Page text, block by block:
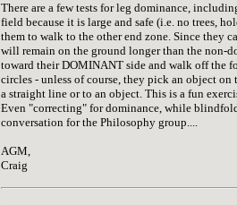
There are a few tests for leg dominance,
field because it is large and safe (i.e. no trees,
them to walk to the other end zone. Since they
will remain on the ground longer than the non-
toward their DOMINANT side and walk off the
circles - unless of course, they pick an object
a straight line or to an object. This is a fun
Even "correcting" for dominance, while
conversation for the Philosophy group....
AGM,
Craig